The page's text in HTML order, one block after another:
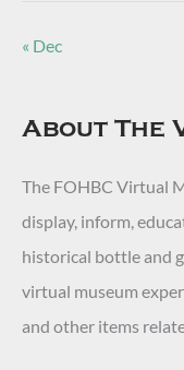
« Dec
About The
The FOHBC Virtual
display, inform,
historical bottle and
virtual museum
and other items